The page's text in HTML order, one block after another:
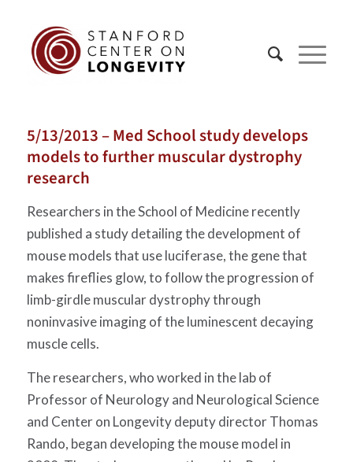
5/13/2013 – Med School study develops
models to further muscular dystrophy
research
Researchers in the School of Medicine recently
published a study detailing the development of
mouse models that use luciferase, the gene that
makes fireflies glow, to follow the progression of
limb-girdle muscular dystrophy through
noninvasive imaging of the luminescent decaying
muscle cells.
The researchers, who worked in the lab of
Professor of Neurology and Neurological Science
and Center on Longevity deputy director Thomas
Rando, began developing the mouse model in